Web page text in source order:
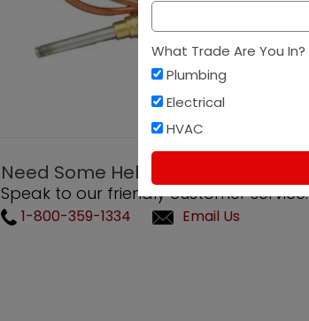
Need Some Help?
Speak to our friendly customer service.
1-800-359-1334 Email Us
What Trade Are You In?
Plumbing
Electrical
HVAC